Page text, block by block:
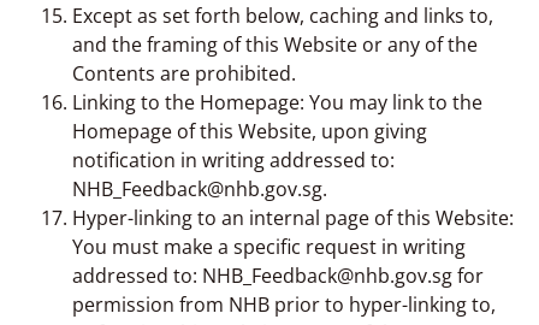
Except as set forth below, caching and links to,
and the framing of this Website or any of the
Contents are prohibited.
Linking to the Homepage: You may link to the
Homepage of this Website, upon giving
notification in writing addressed to:
NHB_Feedback@nhb.gov.sg.
Hyper-linking to an internal page of this Website:
You must make a specific request in writing
addressed to: NHB_Feedback@nhb.gov.sg for
permission from NHB prior to hyper-linking to,